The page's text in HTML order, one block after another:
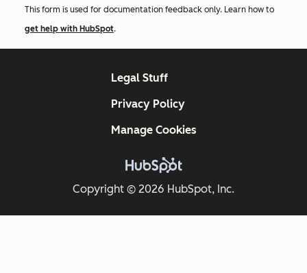
This form is used for documentation feedback only. Learn how to
get help with HubSpot.
Copyright © 2026 HubSpot, Inc.
Legal Stuff
Privacy Policy
Manage Cookies